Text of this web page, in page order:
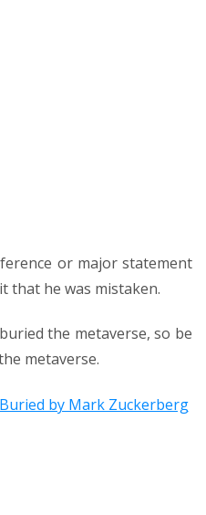
or major statement
that he was mistaken.
the metaverse, so be
metaverse.